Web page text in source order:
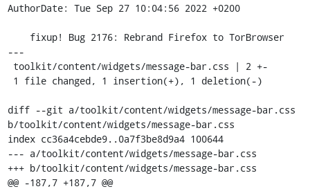
AuthorDate: Tue Sep 27 10:04:56 2022 +0200
---
diff --git a/toolkit/content/widgets/message-bar.css
b/toolkit/content/widgets/message-bar.css
index cc36a4cebde9..0a7f3be8d9a4 100644
--- a/toolkit/content/widgets/message-bar.css
+++ b/toolkit/content/widgets/message-bar.css
@@ -187,7 +187,7 @@